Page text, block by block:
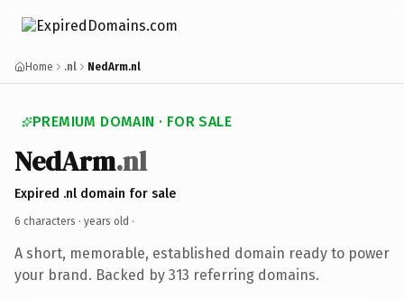
Home .nl NedArm.nl
PREMIUM DOMAIN · FOR SALE
NedArm.nl
Expired .nl domain for sale
6 characters · years old ·
A short, memorable, established domain ready to power
your brand. Backed by 313 referring domains.